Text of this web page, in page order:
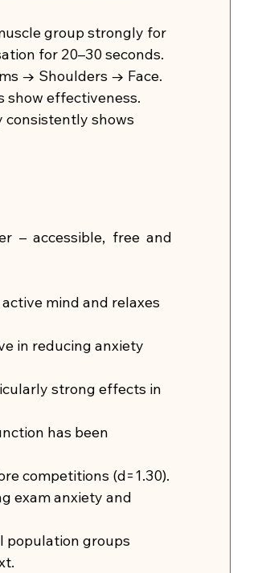
group strongly for
for 20–30 seconds.
→ Shoulders → Face.
show effectiveness.
consistently shows
– accessible, free and
mind and relaxes
in reducing anxiety
strong effects in
has been
competitions (d=1.30).
exam anxiety and
population groups